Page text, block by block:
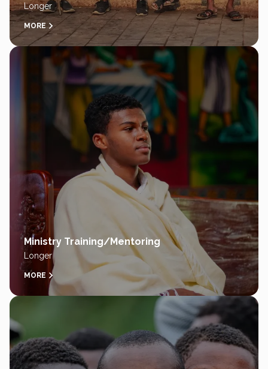
Longer
MORE
Ministry Training/Mentoring
Longer
MORE